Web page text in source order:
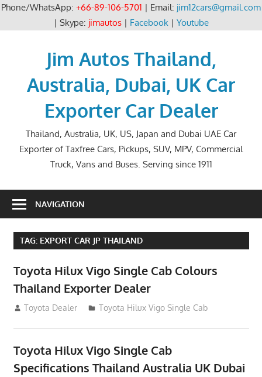
Phone/WhatsApp: +66-89-106-5701 | Email: jim12cars@gmail.com
| Skype: jimautos| Facebook| Youtube
Jim Autos Thailand,
Australia, Dubai, UK Car
Exporter Car Dealer
Thailand, Australia, UK, US, Japan and Dubai UAE Car
Exporter of Taxfree Cars, Pickups, SUV, MPV, Commercial
Truck, Vans and Buses. Serving since 1911
NAVIGATION
TAG: EXPORT CAR JP THAILAND
Toyota Hilux Vigo Single Cab Colours
Thailand Exporter Dealer
July 12, 2012
Toyota Dealer Toyota Hilux Vigo Single Cab
Toyota Hilux Vigo Single Cab
Specifications Thailand Australia UK Dubai